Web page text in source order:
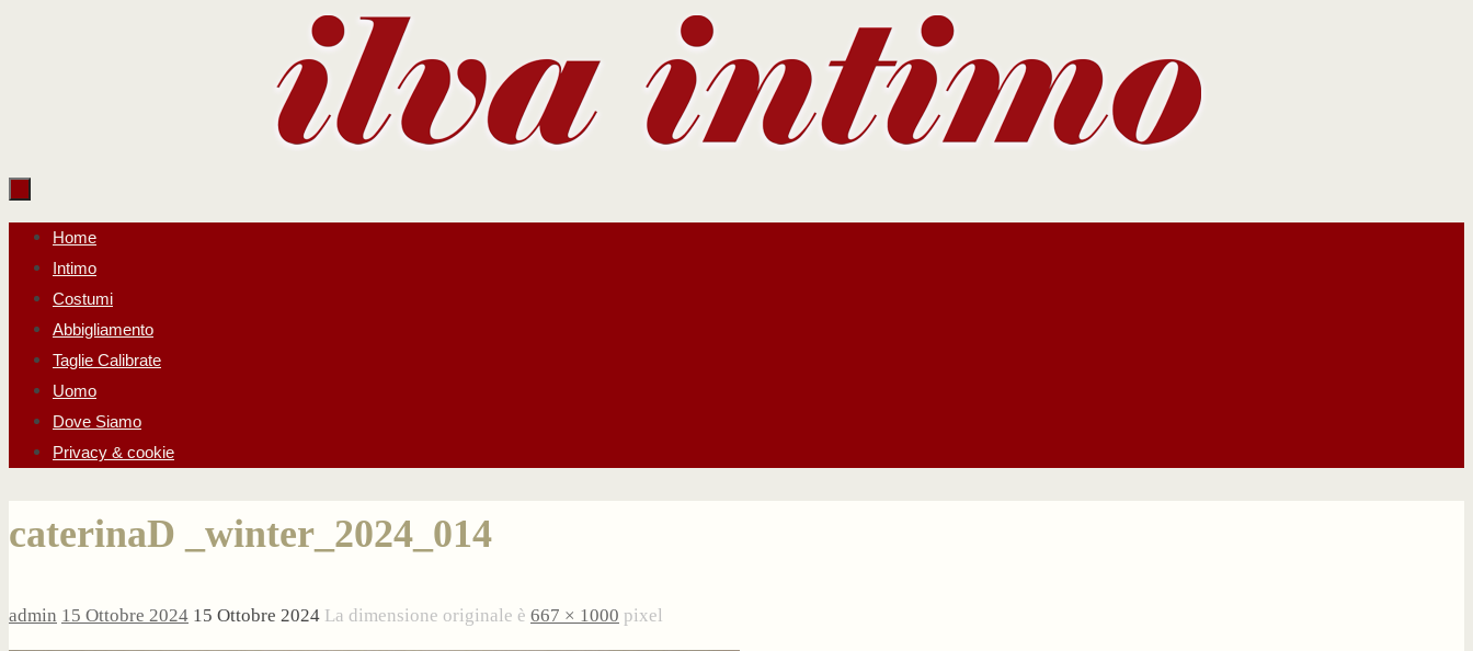
Salta
contenuto
Home
Intimo
Costumi
Abbigliamento
Taglie Calibrate
Uomo
Dove Siamo
Privacy & cookie
caterinaD _winter_2024_014
admin 15 Ottobre 2024 15 Ottobre 2024 La dimensione originale è 667 × 1000 pixel